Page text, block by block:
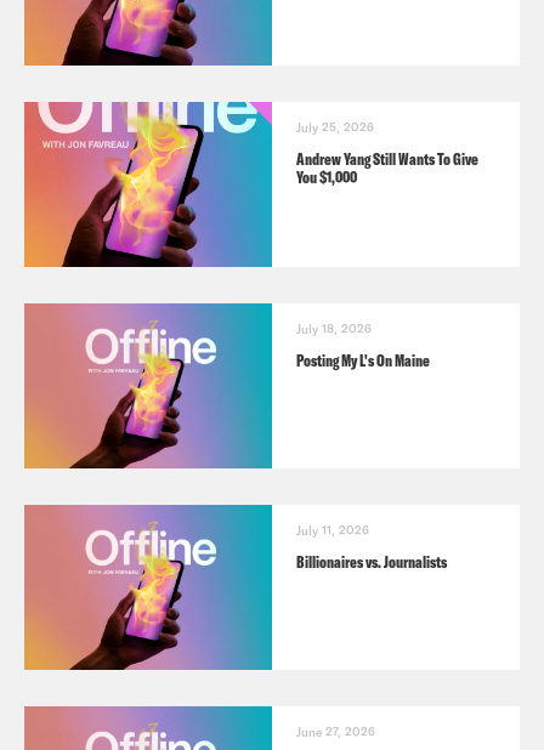
July 25, 2026
Andrew Yang Still Wants To Give
You $1,000
July 18, 2026
Posting My L's On Maine
July 11, 2026
Billionaires vs. Journalists
June 27, 2026